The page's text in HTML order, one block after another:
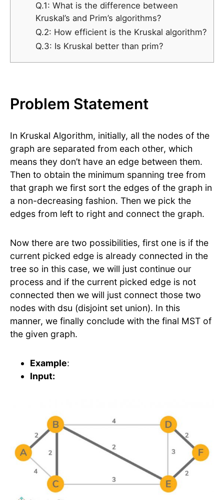
Q.1: What is the difference between
Kruskal’s and Prim’s algorithms?
Q.2: How efficient is the Kruskal algorithm?
Q.3: Is Kruskal better than prim?
Problem Statement
In Kruskal Algorithm, initially, all the nodes of the
graph are separated from each other, which
means they don’t have an edge between them.
Then to obtain the minimum spanning tree from
that graph we first sort the edges of the graph in
a non-decreasing fashion. Then we pick the
edges from left to right and connect the graph.
Now there are two possibilities, first one is if the
current picked edge is already connected in the
tree so in this case, we will just continue our
process and if the current picked edge is not
connected then we will just connect those two
nodes with dsu (disjoint set union). In this
manner, we finally conclude with the final MST of
the given graph.
Example:
Input: